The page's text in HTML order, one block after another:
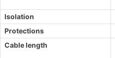
Isolation
Protections
Cable length